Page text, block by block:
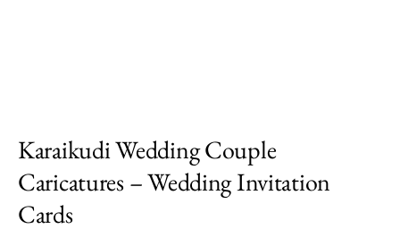
Karaikudi Wedding Couple
Caricatures – Wedding Invitation
Cards